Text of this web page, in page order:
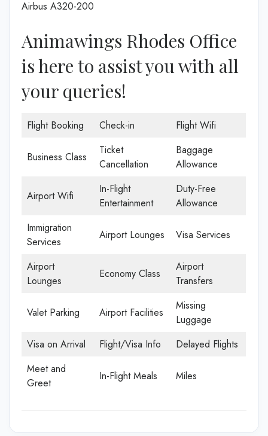
Airbus A320-200
Animawings Rhodes Office
is here to assist you with all
your queries!
Flight Booking Check-in Flight Wifi
Business Class
Ticket
Cancellation
Baggage
Allowance
Airport Wifi
In-Flight
Entertainment
Duty-Free
Allowance
Immigration
Services
Airport Lounges Visa Services
Airport
Lounges
Economy Class
Airport
Transfers
Valet Parking Airport Facilities
Missing
Luggage
Visa on Arrival
Flight/Visa Info
Delayed Flights
Meet and
Greet
In-Flight Meals Miles